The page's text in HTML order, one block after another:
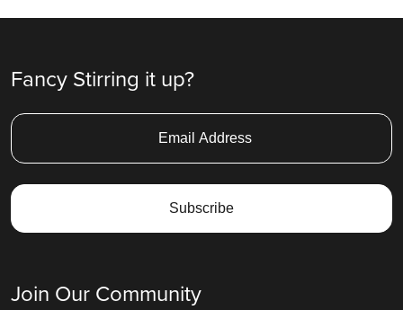
Fancy Stirring it up?
Join Our Community